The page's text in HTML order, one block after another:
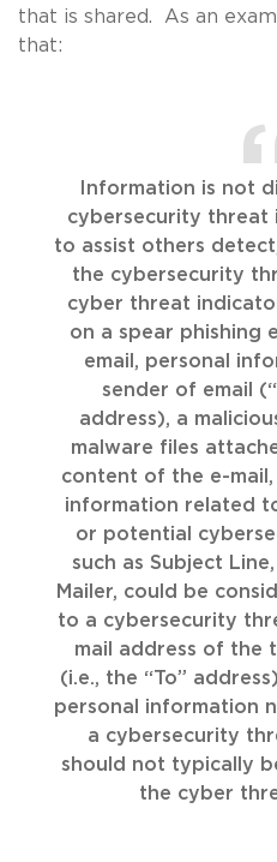
that is shared. As an
that:
Information is not
cybersecurity threat
to assist others
the cybersecurity
cyber threat
on a spear phishing
email, personal
sender of email
address), a
malware files
content of the e-mail,
information related
or potential
such as Subject
Mailer, could be
to a cybersecurity
mail address of the
(i.e., the “To”
personal information
a cybersecurity
should not typically
the cyber